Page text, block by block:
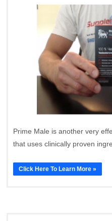
Prime Male is another very
that uses clinically proven
Click Here To Learn More »